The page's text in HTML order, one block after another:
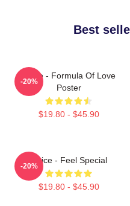
Best
Twice - Formula Of Love
Poster
$19.80 - $45.90
-20%
Twice - Feel Special
$19.80 - $45.90
-20%